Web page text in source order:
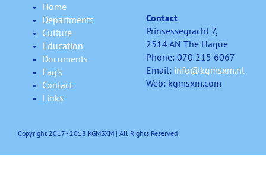
Home
Departments
Culture
Education
Documents
Faq’s
Contact
Links
Contact
Prinsessegracht 7,
2514 AN The Hague
Phone: 070 215 6067
Email: info@kgmsxm.nl
Web: kgmsxm.com
Copyright 2017 - 2018 KGMSXM | All Rights Reserved